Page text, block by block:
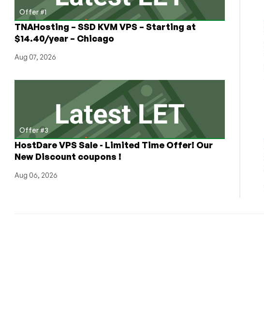
Offer #1
TNAHosting – SSD KVM VPS – Starting at
$14.40/year – Chicago
Aug 07, 2026
Offer #3
HostDare VPS Sale - Limited Time Offer! Our
New Discount coupons !
Aug 06, 2026